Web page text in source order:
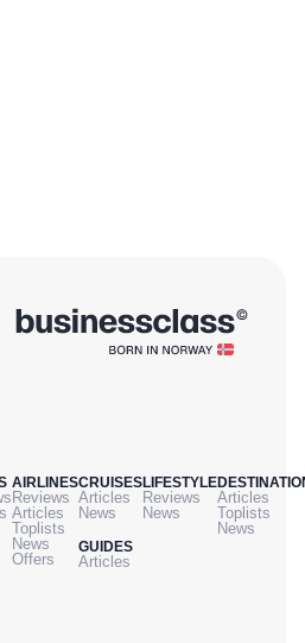
AIRLINES
Reviews
Articles
Toplists
News
Offers
CRUISES
Articles
News
GUIDES
Articles
LIFESTYLE
Reviews
News
Articles
Toplists
News